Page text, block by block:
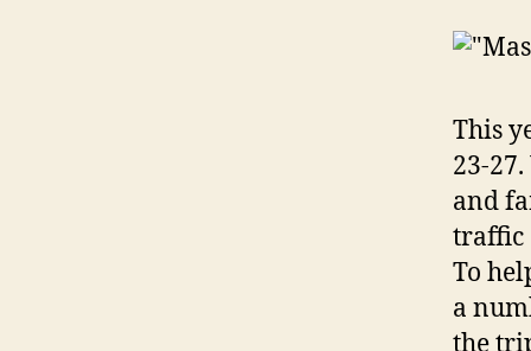
This
23-
and
traffic
To
a
the